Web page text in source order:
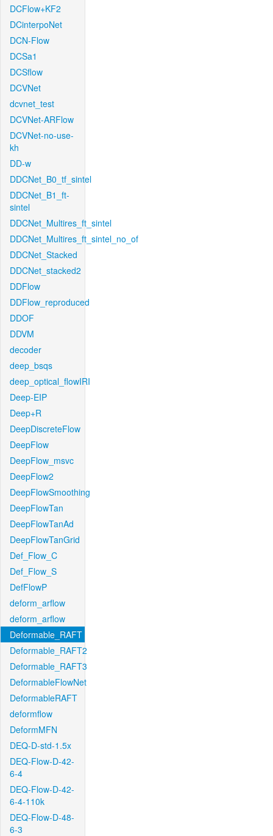
DCFlow+KF2
DCinterpoNet
DCN-Flow
DCSa1
DCSflow
DCVNet
dcvnet_test
DCVNet-ARFlow
DCVNet-no-use-
kh
DD-w
DDCNet_B0_tf_sintel
DDCNet_B1_ft-
sintel
DDCNet_Multires_ft_sintel
DDCNet_Multires_ft_sintel_no_of
DDCNet_Stacked
DDCNet_stacked2
DDFlow
DDFlow_reproduced
DDOF
DDVM
decoder
deep_bsqs
deep_optical_flowIRI
Deep-EIP
Deep+R
DeepDiscreteFlow
DeepFlow
DeepFlow_msvc
DeepFlow2
DeepFlowSmoothing
DeepFlowTan
DeepFlowTanAd
DeepFlowTanGrid
Def_Flow_C
Def_Flow_S
DefFlowP
deform_arflow
deform_arflow
Deformable_RAFT
Deformable_RAFT2
Deformable_RAFT3
DeformableFlowNet
DeformableRAFT
deformflow
DeformMFN
DEQ-D-std-1.5x
DEQ-Flow-D-42-
6-4
DEQ-Flow-D-42-
6-4-110k
DEQ-Flow-D-48-
6-3